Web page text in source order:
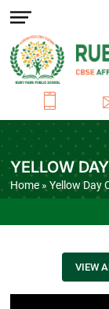
YELLOW
Home» Yellow Day
VIEW